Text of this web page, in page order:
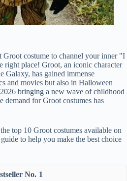
Groot costume to channel your inner "I
right place! Groot, an iconic character
Galaxy, has gained immense
and movies but also in Halloween
bringing a new wave of childhood
demand for Groot costumes has
top 10 Groot costumes available on
to help you make the best choice
1